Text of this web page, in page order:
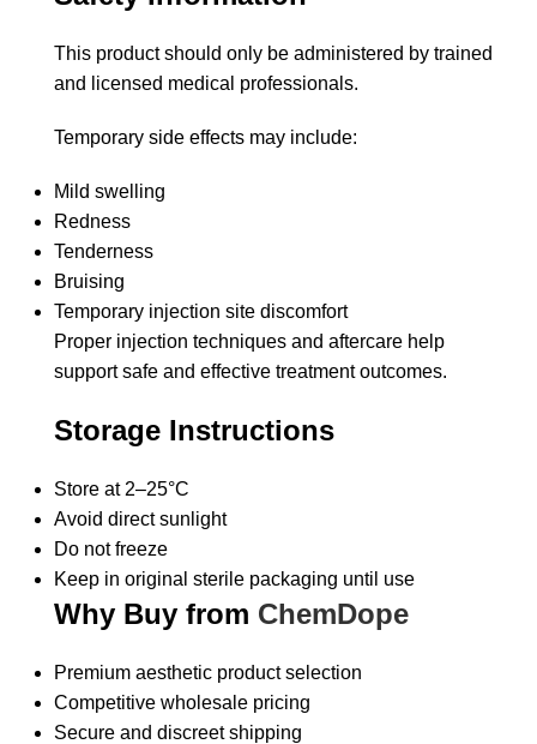
This product should only be administered by trained
and licensed medical professionals.
Temporary side effects may include:
Mild swelling
Redness
Tenderness
Bruising
Temporary injection site discomfort
Proper injection techniques and aftercare help
support safe and effective treatment outcomes.
Storage Instructions
Store at 2–25°C
Avoid direct sunlight
Do not freeze
Keep in original sterile packaging until use
Why Buy from ChemDope
Premium aesthetic product selection
Competitive wholesale pricing
Secure and discreet shipping